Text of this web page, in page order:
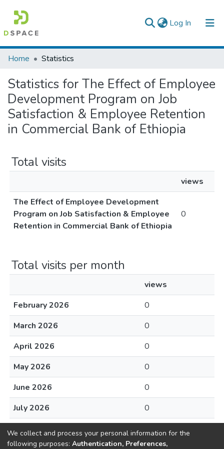
Log In (current)
Colleges, Institutes & Collections
Browse AAU-ETD
Home Statistics
Statistics for The Effect of Employee
Development Program on Job
Satisfaction & Employee Retention
in Commercial Bank of Ethiopia
Total visits
views
The Effect of Employee Development
Program on Job Satisfaction & Employee
Retention in Commercial Bank of Ethiopia
0
Total visits per month
views
February 2026
0
March 2026
0
April 2026
0
May 2026
0
June 2026
0
July 2026
0
August 2026
We collect and process your personal information for the
following purposes: Authentication, Preferences,